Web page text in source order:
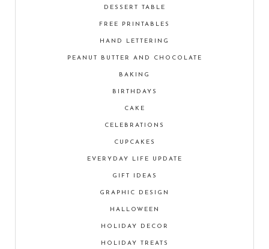
DESSERT TABLE
FREE PRINTABLES
HAND LETTERING
PEANUT BUTTER AND CHOCOLATE
BAKING
BIRTHDAYS
CAKE
CELEBRATIONS
CUPCAKES
EVERYDAY LIFE UPDATE
GIFT IDEAS
GRAPHIC DESIGN
HALLOWEEN
HOLIDAY DECOR
HOLIDAY TREATS